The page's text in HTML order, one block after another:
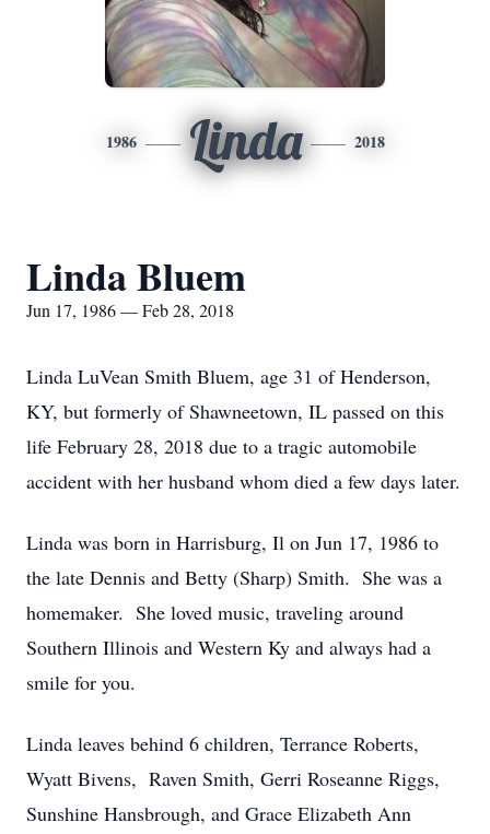
1986 Linda 2018
Linda Bluem
Jun 17, 1986 — Feb 28, 2018
Linda LuVean Smith Bluem, age 31 of Henderson,
KY, but formerly of Shawneetown, IL passed on this
life February 28, 2018 due to a tragic automobile
accident with her husband whom died a few days later.
Linda was born in Harrisburg, Il on Jun 17, 1986 to
the late Dennis and Betty (Sharp) Smith. She was a
homemaker. She loved music, traveling around
Southern Illinois and Western Ky and always had a
smile for you.
Linda leaves behind 6 children, Terrance Roberts,
Wyatt Bivens, Raven Smith, Gerri Roseanne Riggs,
Sunshine Hansbrough, and Grace Elizabeth Ann